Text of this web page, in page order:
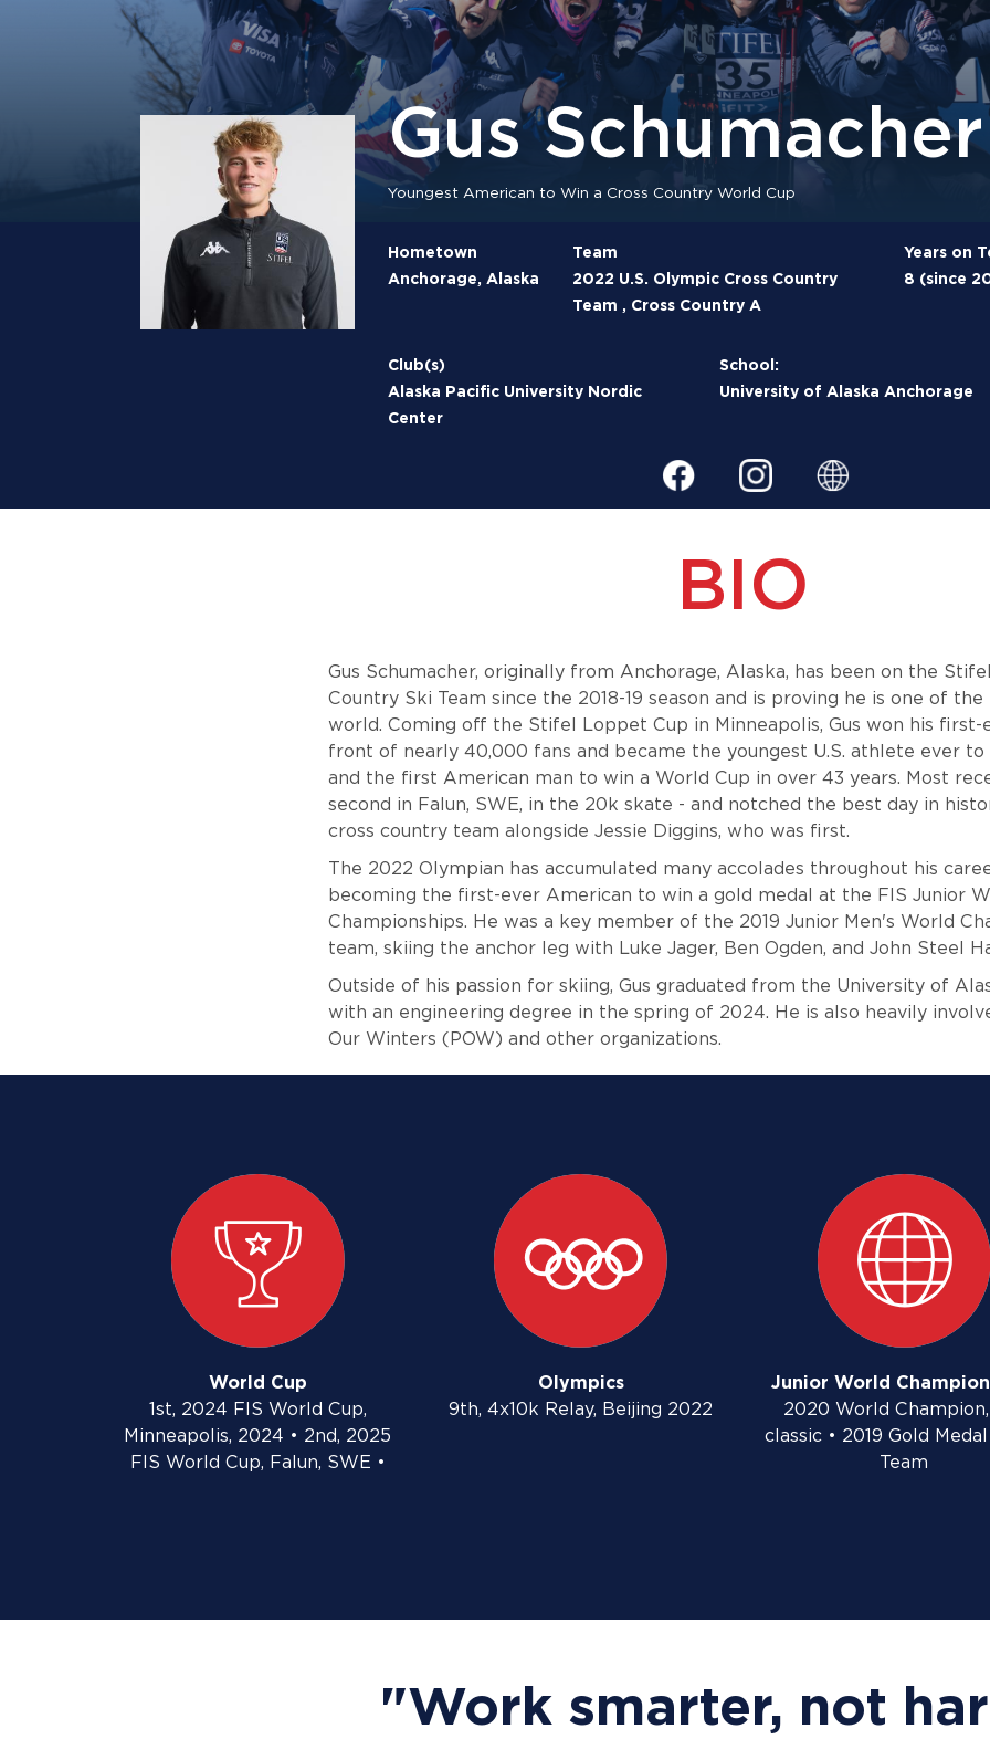
Gus Schumacher
Youngest American to Win a Cross Country World Cup
Hometown
Anchorage, Alaska
Team
2022 U.S. Olympic Cross Country
Team , Cross Country A
Years on
8 (since
Club(s)
Alaska Pacific University Nordic
Center
School:
University of Alaska Anchorage
BIO
Gus Schumacher, originally from Anchorage, Alaska, has been on the Stifel
Country Ski Team since the 2018-19 season and is proving he is one of
world. Coming off the Stifel Loppet Cup in Minneapolis, Gus won his first-
front of nearly 40,000 fans and became the youngest U.S. athlete ever to
and the first American man to win a World Cup in over 43 years. Most
second in Falun, SWE, in the 20k skate - and notched the best day in
cross country team alongside Jessie Diggins, who was first.
The 2022 Olympian has accumulated many accolades throughout his
becoming the first-ever American to win a gold medal at the FIS Junior
Championships. He was a key member of the 2019 Junior Men's World
team, skiing the anchor leg with Luke Jager, Ben Ogden, and John Steel
Outside of his passion for skiing, Gus graduated from the University of
with an engineering degree in the spring of 2024. He is also heavily
Our Winters (POW) and other organizations.
World Cup
1st, 2024 FIS World Cup,
Minneapolis, 2024 • 2nd, 2025
FIS World Cup, Falun, SWE •
Olympics
9th, 4x10k Relay, Beijing 2022
Junior World
2020 World Champion,
classic • 2019 Gold
Team
"Work smarter, not